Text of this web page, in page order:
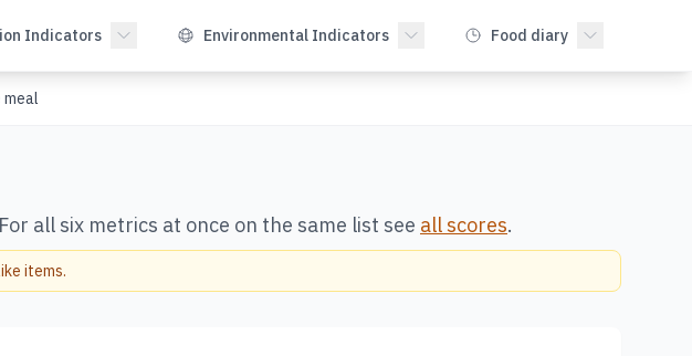
Indicators Environmental Indicators Food diary
meal
all six metrics at once on the same list see all scores.
items.